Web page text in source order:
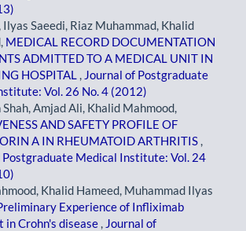
Ilyas Saeedi, Riaz Muhammad, Khalid
MEDICAL RECORD DOCUMENTATION
ADMITTED TO A MEDICAL UNIT IN
HOSPITAL
Journal of Postgraduate
Vol. 26 No. 4 (2012)
Amjad Ali, Khalid Mahmood,
AND SAFETY PROFILE OF
A IN RHEUMATOID ARTHRITIS
Postgraduate Medical Institute: Vol. 24
Khalid Hameed, Muhammad Ilyas
Experience of Infliximab
in Crohn's disease
Journal of